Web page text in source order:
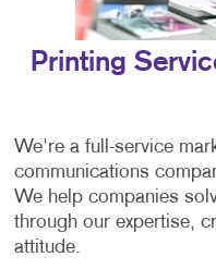
Printing
We're a full-service
communications
We help companies
through our expertise,
attitude.